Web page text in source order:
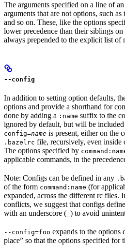
The arguments specified on a line of
arguments that are not options, such
and so on. These, like the options
lower precedence than their siblings
always prepended to the explicit list of
--config
In addition to setting option defaults,
options and provide a shorthand for
done by adding a :name suffix to the
ignored by default, but will be
config=name is present, either on the
.bazelrc file, recursively, even
The options specified by
applicable commands, in the
Note: Configs can be defined in any
of the form command:name (for
expanded, across the different rc files.
conflicts, we suggest that configs
with an underscore ( ) to avoid
--config=foo expands to the options
place” so that the options specified for